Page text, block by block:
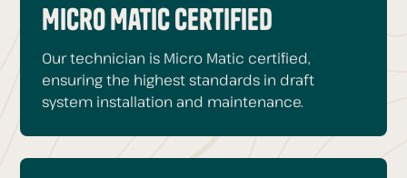
Micro Matic Certified
Our technician is Micro Matic certified,
ensuring the highest standards in draft
system installation and maintenance.